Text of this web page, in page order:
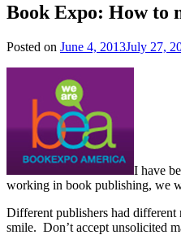
Book Expo: How to
Posted on June 4, 2013July 27,
I have
working in book publishing, we
Different publishers had
smile. Don’t accept unsolicited